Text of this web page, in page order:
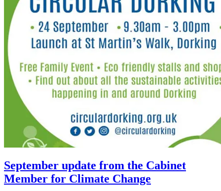
September update from the Cabinet
Member for Climate Change